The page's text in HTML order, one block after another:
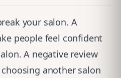
your salon. A
people feel confident
A negative review
another salon